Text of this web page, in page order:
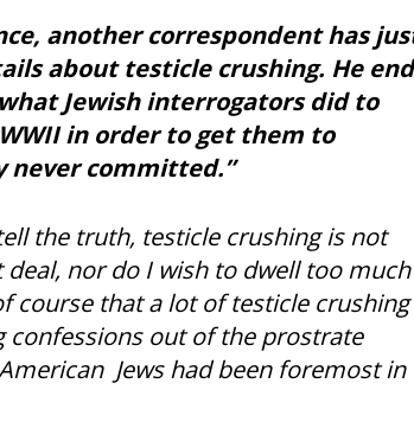
another correspondent has
abouttesticle crushing. He
Jewish interrogators did to
in order to get them to
never committed.”
the truth, testicle crushing is not
nor do I wish to dwell too much
course that a lot of testicle crushing
out of the prostrate
Jews had been foremost in